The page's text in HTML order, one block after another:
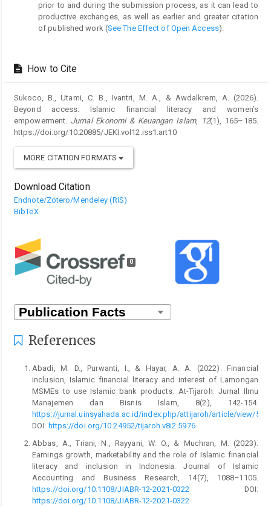
prior to and during the submission process, as it can lead to
productive exchanges, as well as earlier and greater citation
of published work (See The Effect of Open Access).
How to Cite
Sukoco, B., Utami, C. B., Ivantri, M. A., & Awdalkrem, A. (2026).
Beyond access: Islamic financial literacy and women’s
empowerment. Jurnal Ekonomi & Keuangan Islam, 12(1), 165–185.
https://doi.org/10.20885/JEKI.vol12.iss1.art10
MORE CITATION FORMATS
Download Citation
Endnote/Zotero/Mendeley (RIS)
BibTeX
0
References
Abadi, M. D., Purwanti, I., & Hayar, A. A. (2022). Financial
inclusion, Islamic financial literacy and interest of Lamongan
MSMEs to use Islamic bank products. At-Tijaroh: Jurnal Ilmu
Manajemen dan Bisnis Islam, 8(2), 142-154.
https://jurnal.uinsyahada.ac.id/index.php/attijaroh/article/view/
DOI: https://doi.org/10.24952/tijaroh.v8i2.5976
Abbas, A., Triani, N., Rayyani, W. O., & Muchran, M. (2023).
Earnings growth, marketability and the role of Islamic financial
literacy and inclusion in Indonesia. Journal of Islamic
Accounting and Business Research, 14(7), 1088–1105.
https://doi.org/10.1108/JIABR-12-2021-0322 DOI:
https://doi.org/10.1108/JIABR-12-2021-0322